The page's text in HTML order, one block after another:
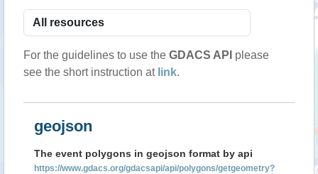
For the guidelines to use the GDACS API please
see the short instruction at link.
geojson
The event polygons in geojson format by api
https://www.gdacs.org/gdacsapi/api/polygons/getgeometry?